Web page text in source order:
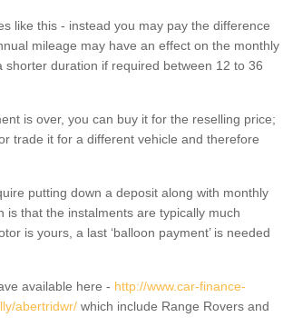
like this - instead you may pay the difference
mileage may have an effect on the monthly
duration if required between 12 to 36
is over, you can buy it for the reselling price;
trade it for a different vehicle and therefore
putting down a deposit along with monthly
is that the instalments are typically much
is yours, a last ‘balloon payment’ is needed
available here - http://www.car-finance-
abertridwr/ which include Range Rovers and